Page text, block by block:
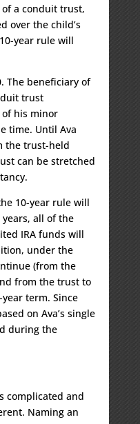
a conduit trust,
over the child’s
year rule will
The beneficiary of
trust
his minor
time. Until Ava
the trust-held
can be stretched
10-year rule will
all of the
IRA funds will
under the
(from the
from the trust to
term. Since
on Ava’s single
during the
complicated and
Naming an